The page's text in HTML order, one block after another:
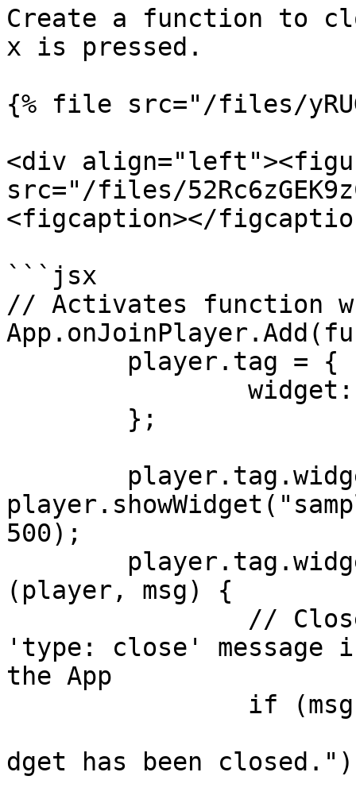
Create a function to
x is pressed.
{% file src="/files/
<div
src="/files/
<figcaption></
```jsx
// Activates function
500);
(player, msg) {
'type: close' message
the App
dget has been